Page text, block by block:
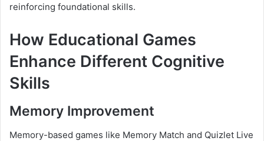
reinforcing foundational skills.
How Educational Games
Enhance Different Cognitive
Skills
Memory Improvement
Memory-based games like Memory Match and Quizlet Live